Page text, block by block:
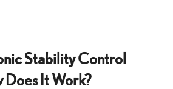
Stability Control
Does It Work?